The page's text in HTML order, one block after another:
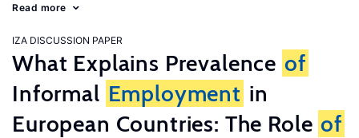
Read more
IZA DISCUSSION PAPER
What Explains Prevalence of
Informal Employment in
European Countries: The Role of